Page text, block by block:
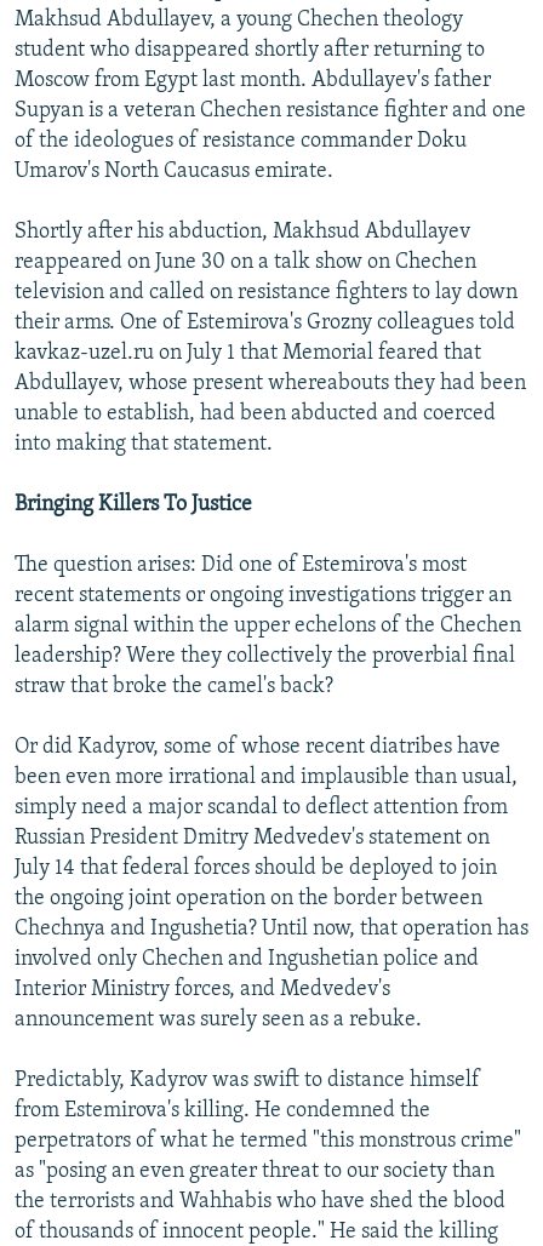
Makhsud Abdullayev, a young Chechen theology
student who disappeared shortly after returning to
Moscow from Egypt last month. Abdullayev's father
Supyan is a veteran Chechen resistance fighter and one
of the ideologues of resistance commander Doku
Umarov's North Caucasus emirate.
Shortly after his abduction, Makhsud Abdullayev
reappeared on June 30 on a talk show on Chechen
television and called on resistance fighters to lay down
their arms. One of Estemirova's Grozny colleagues told
kavkaz-uzel.ru on July 1 that Memorial feared that
Abdullayev, whose present whereabouts they had been
unable to establish, had been abducted and coerced
into making that statement.
Bringing Killers To Justice
The question arises: Did one of Estemirova's most
recent statements or ongoing investigations trigger an
alarm signal within the upper echelons of the Chechen
leadership? Were they collectively the proverbial final
straw that broke the camel's back?
Or did Kadyrov, some of whose recent diatribes have
been even more irrational and implausible than usual,
simply need a major scandal to deflect attention from
Russian President Dmitry Medvedev's statement on
July 14 that federal forces should be deployed to join
the ongoing joint operation on the border between
Chechnya and Ingushetia? Until now, that operation has
involved only Chechen and Ingushetian police and
Interior Ministry forces, and Medvedev's
announcement was surely seen as a rebuke.
Predictably, Kadyrov was swift to distance himself
from Estemirova's killing. He condemned the
perpetrators of what he termed "this monstrous crime"
as "posing an even greater threat to our society than
the terrorists and Wahhabis who have shed the blood
of thousands of innocent people." He said the killing